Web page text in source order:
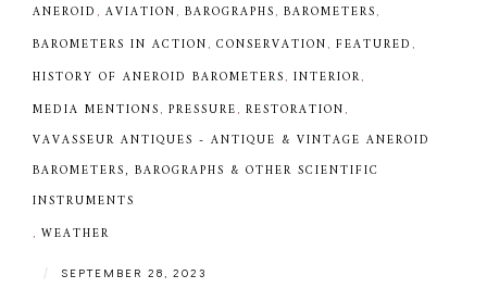
ANEROID , AVIATION , BAROGRAPHS , BAROMETERS ,
BAROMETERS IN ACTION , CONSERVATION , FEATURED ,
HISTORY OF ANEROID BAROMETERS , INTERIOR,
MEDIA MENTIONS , PRESSURE , RESTORATION ,
VAVASSEUR ANTIQUES - ANTIQUE & VINTAGE ANEROID
BAROMETERS, BAROGRAPHS & OTHER SCIENTIFIC
INSTRUMENTS
, WEATHER
| SEPTEMBER 28, 2023